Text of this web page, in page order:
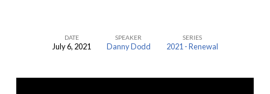
Renewal
DATE
July 6, 2021
SPEAKER
Danny Dodd
SERIES
2021 - Renewal